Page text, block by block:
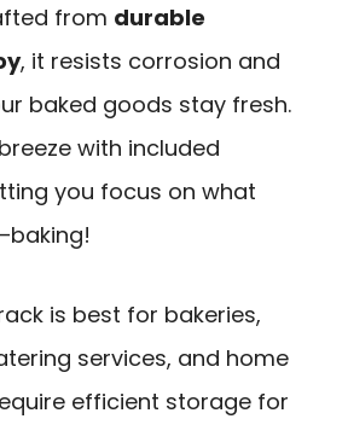
from durable
, it resists corrosion and
baked goods stay fresh.
with included
you focus on what
is best for bakeries,
services, and home
efficient storage for